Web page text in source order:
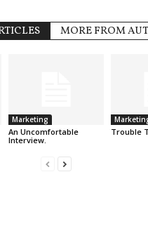
MORE FROM
Marketing
An Uncomfortable
Interview.
Trouble